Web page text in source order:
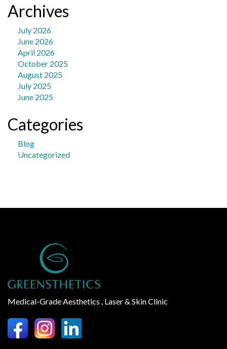
Archives
July 2026
June 2026
April 2026
October 2025
August 2025
July 2025
June 2025
Categories
Blog
Uncategorized
Medical-Grade Aesthetics , Laser & Skin Clinic